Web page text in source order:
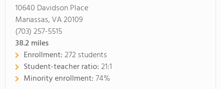
10640 Davidson Place
Manassas, VA 20109
(703) 257-5515
38.2miles
Enrollment:272 students
Student-teacher ratio:21:1
Minority enrollment:74%